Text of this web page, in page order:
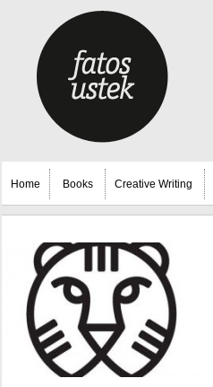
Home Books Creative Writing